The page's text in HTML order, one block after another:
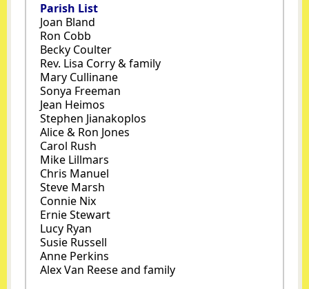
Parish List
Joan Bland
Ron Cobb
Becky Coulter
Rev. Lisa Corry & family
Mary Cullinane
Sonya Freeman
Jean Heimos
Stephen Jianakoplos
Alice & Ron Jones
Carol Rush
Mike Lillmars
Chris Manuel
Steve Marsh
Connie Nix
Ernie Stewart
Lucy Ryan
Susie Russell
Anne Perkins
Alex Van Reese and family